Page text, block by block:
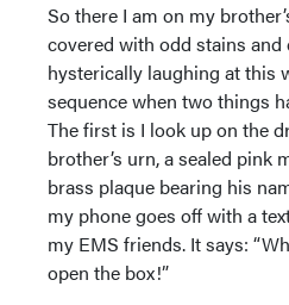
So there I am on my
covered with odd stains and
hysterically laughing at this
sequence when two things
The first is I look up on the
brother’s urn, a sealed pink
brass plaque bearing his
my phone goes off with a
my EMS friends. It says:
open the box!”